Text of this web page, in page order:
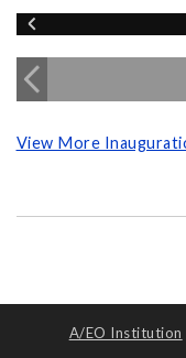
View More
A/EO Institution